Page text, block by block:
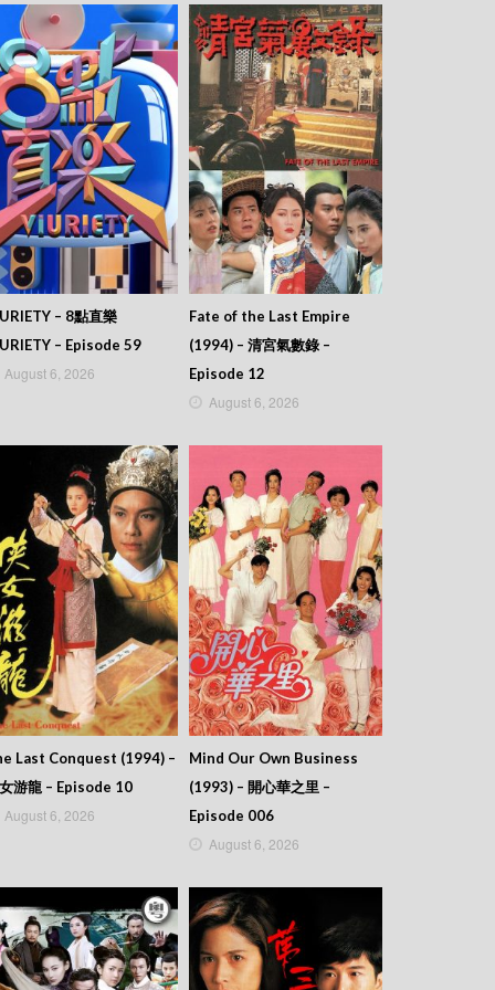
– 8點直樂
– Episode 59
August 6, 2026
Fate of the Last Empire
(1994) – 清宮氣數錄 –
Episode 12
August 6, 2026
Last Conquest (1994) –
游龍 – Episode 10
August 6, 2026
Mind Our Own Business
(1993) – 開心華之里 –
Episode 006
August 6, 2026